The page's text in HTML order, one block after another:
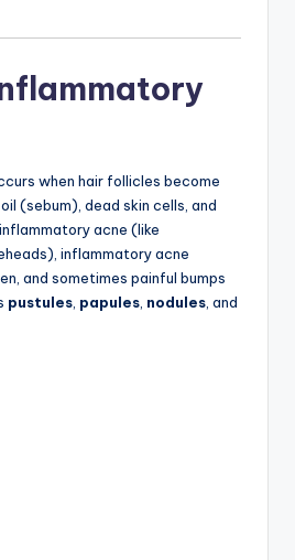
when hair follicles become
(sebum), dead skin cells, and
acne (like
inflammatory acne
and sometimes painful bumps
pustules papules nodules , and